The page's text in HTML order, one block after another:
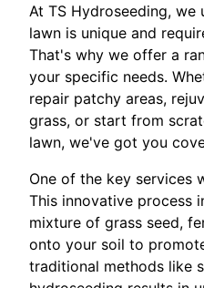
At TS Hydroseeding,
lawn is unique and
That's why we offer a
your specific needs.
repair patchy areas,
grass, or start from
lawn, we've got you
One of the key services
This innovative process
mixture of grass seed,
onto your soil to
traditional methods like